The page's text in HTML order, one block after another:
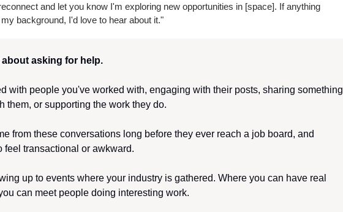
and let you know I'm exploring new opportunities in [space]. If anything
background, I'd love to hear about it."
asking for help.
with people you've worked with, engaging with their posts, sharing something
them, or supporting the work they do.
from these conversations long before they ever reach a job board, and
feel transactional or awkward.
up to events where your industry is gathered. Where you can have real
can meet people doing interesting work.